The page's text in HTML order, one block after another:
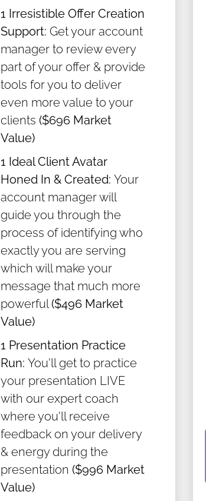
​1 Irresistible Offer Creation
Support: Get your account
manager to review every
part of your offer & provide
tools for you to deliver
even more value to your
clients ($696 Market
Value)
​1 Ideal Client Avatar
Honed In & Created: Your
account manager will
guide you through the
process of identifying who
exactly you are serving
which will make your
message that much more
powerful ($496 Market
Value)
​1 Presentation Practice
Run: You'll get to practice
your presentation LIVE
with our expert coach
where you'll receive
feedback on your delivery
& energy during the
presentation ($996 Market
Value)